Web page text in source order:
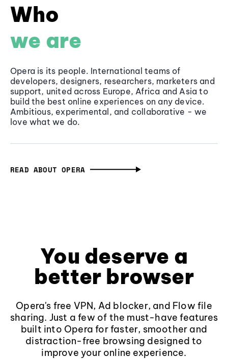
Who
we are
Opera is its people. International teams of
developers, designers, researchers, marketers and
support, united across Europe, Africa and Asia to
build the best online experiences on any device.
Ambitious, experimental, and collaborative - we
love what we do.
READ ABOUT OPERA
You deserve a
better browser
Opera's free VPN, Ad blocker, and Flow file
sharing. Just a few of the must-have features
built into Opera for faster, smoother and
distraction-free browsing designed to
improve your online experience.